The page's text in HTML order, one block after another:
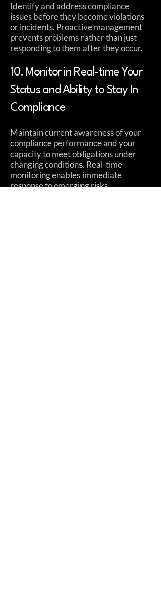
Identify and address compliance
issues before they become violations
or incidents. Proactive management
prevents problems rather than just
responding to them after they occur.
10. Monitor in Real-time Your
Status and Ability to Stay In
Compliance
Maintain current awareness of your
compliance performance and your
capacity to meet obligations under
changing conditions. Real-time
monitoring enables immediate
response to emerging risks.